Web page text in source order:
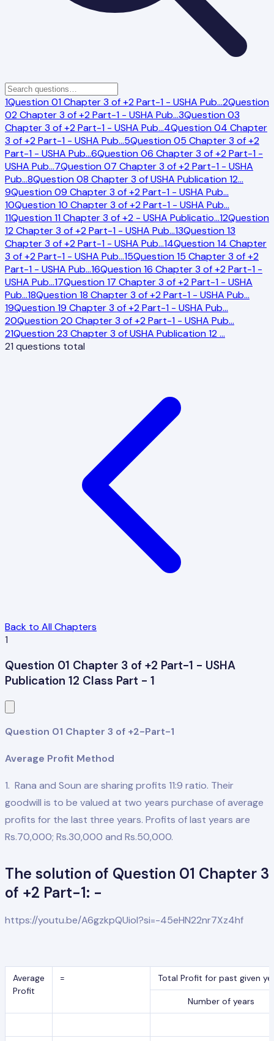
1Question 01 Chapter 3 of +2 Part-1 - USHA Pub…2Question
02 Chapter 3 of +2 Part-1 - USHA Pub…3Question 03
Chapter 3 of +2 Part-1 - USHA Pub…4Question 04 Chapter
3 of +2 Part-1 - USHA Pub…5Question 05 Chapter 3 of +2
Part-1 - USHA Pub…6Question 06 Chapter 3 of +2 Part-1 -
USHA Pub…7Question 07 Chapter 3 of +2 Part-1 - USHA
Pub…8Question 08 Chapter 3 of USHA Publication 12…
9Question 09 Chapter 3 of +2 Part-1 - USHA Pub…
10Question 10 Chapter 3 of +2 Part-1 - USHA Pub…
11Question 11 Chapter 3 of +2 - USHA Publicatio…12Question
12 Chapter 3 of +2 Part-1 - USHA Pub…13Question 13
Chapter 3 of +2 Part-1 - USHA Pub…14Question 14 Chapter
3 of +2 Part-1 - USHA Pub…15Question 15 Chapter 3 of +2
Part-1 - USHA Pub…16Question 16 Chapter 3 of +2 Part-1 -
USHA Pub…17Question 17 Chapter 3 of +2 Part-1 - USHA
Pub…18Question 18 Chapter 3 of +2 Part-1 - USHA Pub…
19Question 19 Chapter 3 of +2 Part-1 - USHA Pub…
20Question 20 Chapter 3 of +2 Part-1 - USHA Pub…
21Question 23 Chapter 3 of USHA Publication 12 …
21 questions total
Back to All Chapters
1
Question 01 Chapter 3 of +2 Part-1 - USHA
Publication 12 Class Part - 1
Question 01 Chapter 3 of +2-Part-1
Average Profit Method
1. Rana and Soun are sharing profits 11:9 ratio. Their
goodwill is to be valued at two years purchase of average
profits for the last three years. Profits of last years are
Rs.70,000; Rs.30,000 and Rs.50,000.
The solution of Question 01 Chapter 3
of +2 Part-1: -
https://youtu.be/A6gzkpQUioI?si=-45eHN22nr7Xz4hf
Average
Profit
= Total Profit for past given
Number of years